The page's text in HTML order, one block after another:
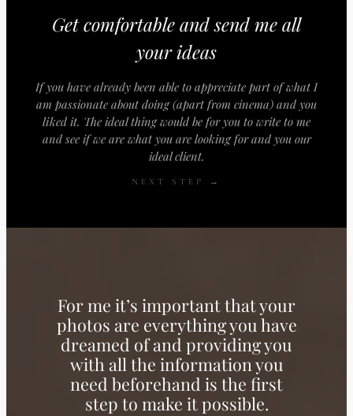
Get comfortable and send me all
your ideas
If you have already been able to appreciate part of what I
am passionate about doing (apart from cinema) and you
liked it. The ideal thing would be for you to write to me
and see if we are what you are looking for and you our
ideal client.
NEXT STEP →
For me it’s important that your
photos are everything you have
dreamed of and providing you
with all the information you
need beforehand is the first
step to make it possible.